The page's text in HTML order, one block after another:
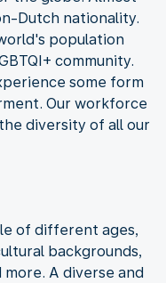
Dutch nationality.
population
community.
some form
Our workforce
diversity of all our
of different ages,
backgrounds,
A diverse and